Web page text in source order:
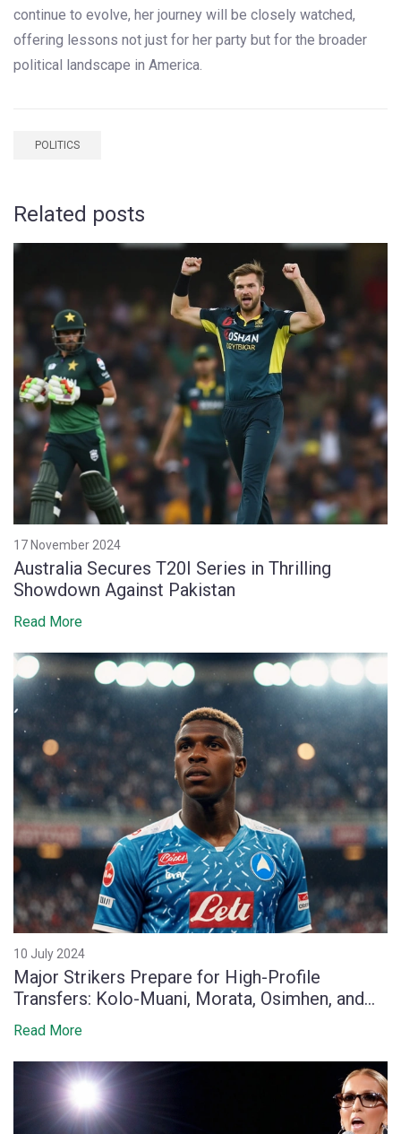
continue to evolve, her journey will be closely watched,
offering lessons not just for her party but for the broader
political landscape in America.
POLITICS
Related posts
17 November 2024
Australia Secures T20I Series in Thrilling
Showdown Against Pakistan
Read More
10 July 2024
Major Strikers Prepare for High-Profile
Transfers: Kolo-Muani, Morata, Osimhen, and
Lukaku
Read More